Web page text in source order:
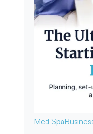
Med Spa